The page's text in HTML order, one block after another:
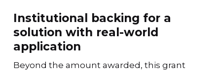
Institutional backing for a
solution with real-world
application
Beyond the amount awarded, this grant